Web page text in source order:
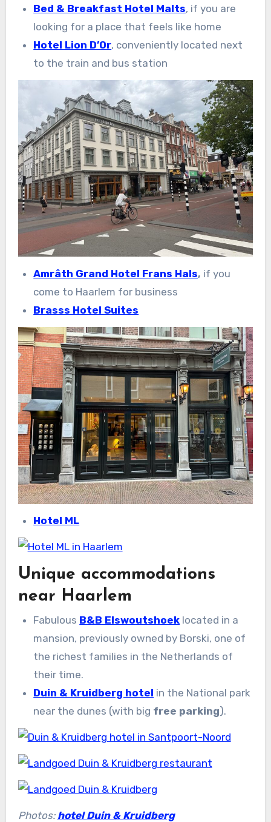
Bed & Breakfast Hotel Malts, if you are
looking for a place that feels like home
Hotel Lion D’Or, conveniently located next
to the train and bus station
Amrâth Grand Hotel Frans Hals, if you
come to Haarlem for business
Brasss Hotel Suites
Hotel ML
Unique accommodations
near Haarlem
Fabulous B&B Elswoutshoek located in a
mansion, previously owned by Borski, one of
the richest families in the Netherlands of
their time.
Duin & Kruidberg hotel in the National park
near the dunes (with big free parking).
Photos: hotel Duin & Kruidberg